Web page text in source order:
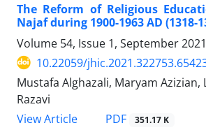
The Reform of Religious
Najaf during 1900-1963 AD (1318-
Volume 54, Issue 1, September
10.22059/
Mustafa Alghazali, Maryam Azizian,
Razavi
View Article
PDF 351.17 K